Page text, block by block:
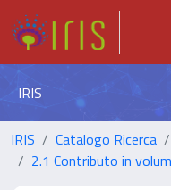
IRIS
IRIS Catalogo Ricerca
2.1 Contributo in